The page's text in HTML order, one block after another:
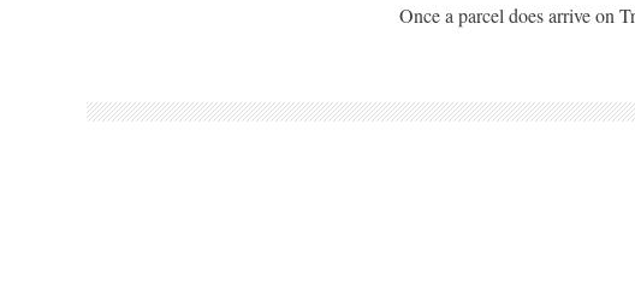
Once a parcel does arrive on